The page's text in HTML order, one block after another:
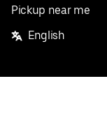
Pickup near me
English